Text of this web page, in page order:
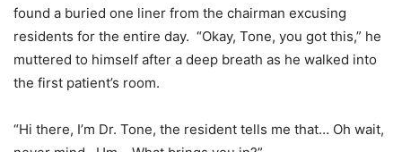
found a buried one liner from the chairman excusing
residents for the entire day. “Okay, Tone, you got this,” he
muttered to himself after a deep breath as he walked into
the first patient’s room.
“Hi there, I’m Dr. Tone, the resident tells me that… Oh wait,